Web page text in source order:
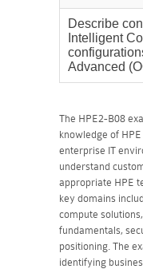
Describe
Intelligent
Advanced
The HPE2-B08
knowledge of
enterprise IT
understand
appropriate HPE
key domains
compute
fundamentals,
positioning. The
identifying